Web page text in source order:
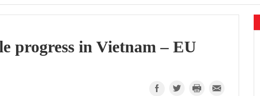
progress in Vietnam – EU